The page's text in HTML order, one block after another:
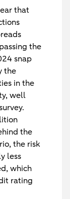
that
the
snap
the
in the
well
the
the risk
less
which
rating